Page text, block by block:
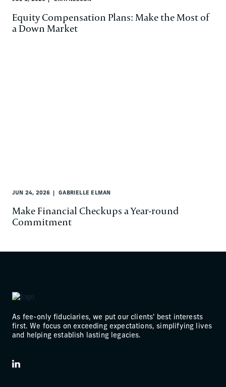
Equity Compensation Plans: Make the Most of
a Down Market
JUN 24, 2026 GABRIELLE ELMAN
Make Financial Checkups a Year-round
Commitment
As fee-only fiduciaries, we put our clients' best interests
first. We focus on exceeding expectations, simplifying lives
and helping establish lasting legacies.
LinkedIn